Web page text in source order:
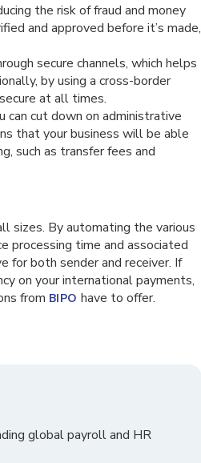
the risk of fraud and money
and approved before it’s made,
secure channels, which helps
by using a cross-border
at all times.
can cut down on administrative
that your business will be able
such as transfer fees and
sizes. By automating the various
processing time and associated
for both sender and receiver. If
on your international payments,
from BIPO have to offer.
global payroll and HR